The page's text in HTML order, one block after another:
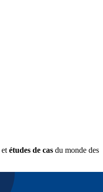
et études de cas du monde des